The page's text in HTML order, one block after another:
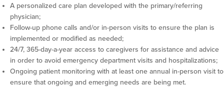
A personalized care plan developed with the primary/referring
physician;
Follow-up phone calls and/or in-person visits to ensure the plan is
implemented or modified as needed;
24/7, 365-day-a-year access to caregivers for assistance and advice
in order to avoid emergency department visits and hospitalizations;
Ongoing patient monitoring with at least one annual in-person visit to
ensure that ongoing and emerging needs are being met.